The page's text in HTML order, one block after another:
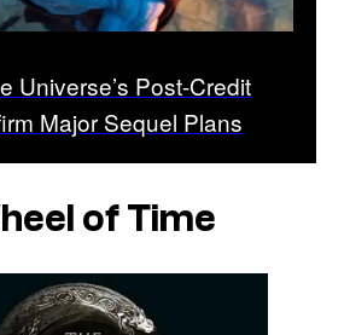
Universe’s Post-Credit
Major Sequel Plans
of Time